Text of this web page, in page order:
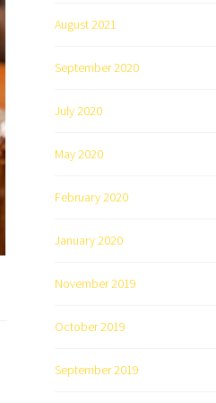
August 2021
September 2020
July 2020
May 2020
February 2020
January 2020
November 2019
October 2019
September 2019